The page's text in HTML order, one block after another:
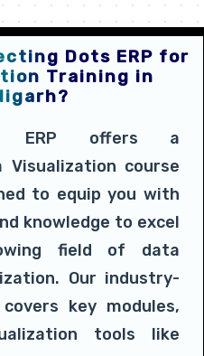
Dots ERP for
Training in
ERP offers a
Visualization course
to equip you with
knowledge to excel
field of data
Our industry-
key modules,
tools like